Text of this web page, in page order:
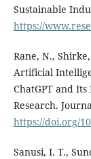
Sustainable
https://
Rane, N.,
Artificial
ChatGPT and
Research.
https://doi.org/
Sanusi, I. T.,